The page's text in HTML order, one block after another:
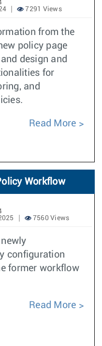
7291 Views
from the
policy page
design and
for
and
Read More
Workflow
7560 Views
configuration
former workflow
Read More